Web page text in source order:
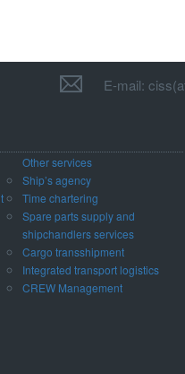
E-mail:
Other services
Ship’s agency
Time chartering
Spare parts supply and
shipchandlers services
Cargo transshipment
Integrated transport logistics
CREW Management